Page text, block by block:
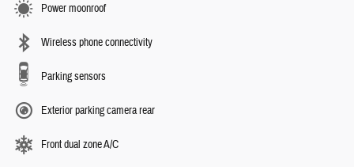
Power moonroof
Wireless phone connectivity
Parking sensors
Exterior parking camera rear
Front dual zone A/C